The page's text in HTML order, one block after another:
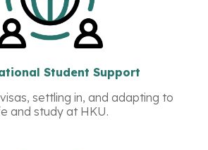
Student Support
settling in, and adapting to
and study at HKU.